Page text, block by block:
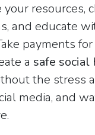
resources,
and educate
payments
a safe
the stress
media, and